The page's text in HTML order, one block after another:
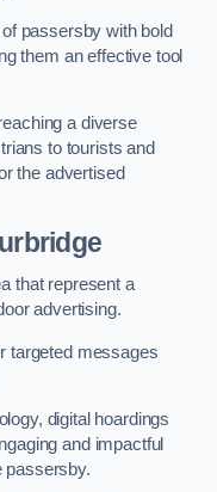
passersby with bold
them an effective tool
a diverse
to tourists and
the advertised
that represent a
advertising.
targeted messages
digital hoardings
and impactful
passersby.